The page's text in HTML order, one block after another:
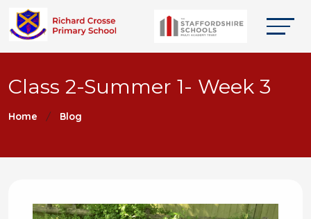
Class 2-Summer 1- Week 3
Home Blog